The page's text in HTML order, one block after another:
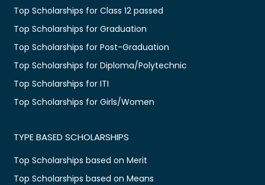
Top Scholarships for Class 12 passed
Top Scholarships for Graduation
Top Scholarships for Post-Graduation
Top Scholarships for Diploma/Polytechnic
Top Scholarships for ITI
Top Scholarships for Girls/Women
TYPE BASED SCHOLARSHIPS
Top Scholarships based on Merit
Top Scholarships based on Means